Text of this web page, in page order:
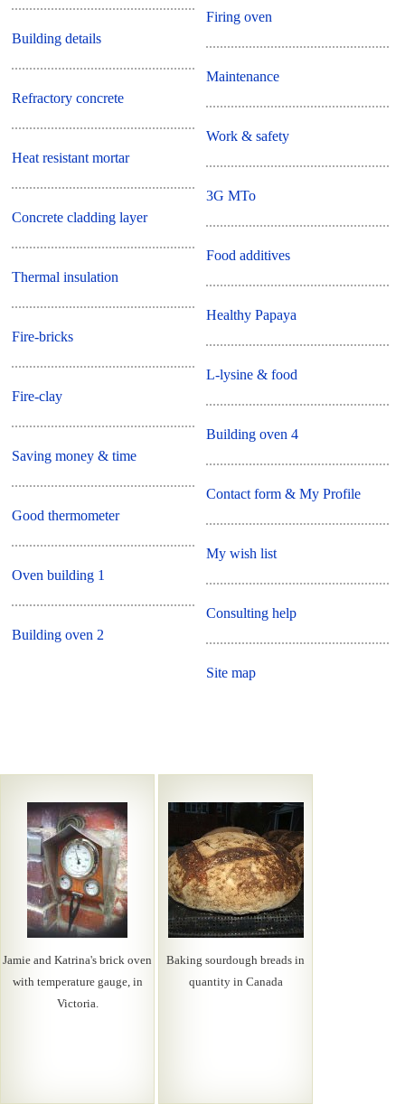
Building details
Refractory concrete
Heat resistant mortar
Concrete cladding layer
Thermal insulation
Fire-bricks
Fire-clay
Saving money & time
Good thermometer
Oven building 1
Building oven 2
Firing oven
Maintenance
Work & safety
3G MTo
Food additives
Healthy Papaya
L-lysine & food
Building oven 4
Contact form & My Profile
My wish list
Consulting help
Site map
Jamie and Katrina's brick oven
with temperature gauge, in
Victoria.
Baking sourdough breads in
quantity in Canada